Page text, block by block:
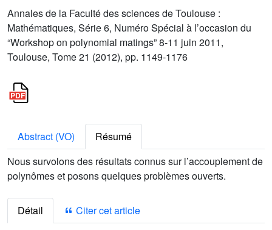
Annales de la Faculté des sciences de Toulouse :
Mathématiques, Série 6, Numéro Spécial à l’occasion du
“Workshop on polynomial matings” 8-11 juin 2011,
Toulouse, Tome 21 (2012), pp. 1149-1176
Abstract (VO)
Résumé
Nous survolons des résultats connus sur l’accouplement de
polynômes et posons quelques problèmes ouverts.
Détail
Citer cet article